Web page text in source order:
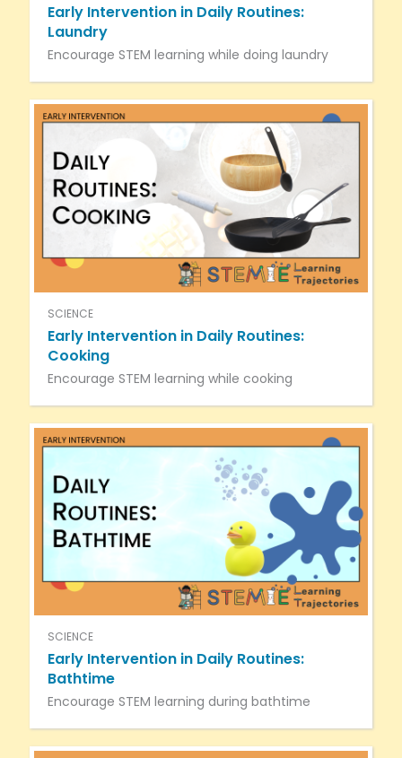
Early Intervention in Daily Routines:
Laundry
Encourage STEM learning while doing laundry
SCIENCE
Early Intervention in Daily Routines:
Cooking
Encourage STEM learning while cooking
SCIENCE
Early Intervention in Daily Routines:
Bathtime
Encourage STEM learning during bathtime